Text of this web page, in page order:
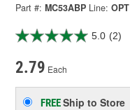
Part #: MC53ABP Line: OPT
5.0 (2)
2.79 Each
FREEShip to Store